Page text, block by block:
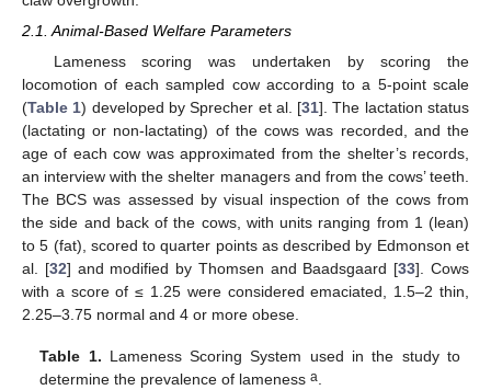
2.1. Animal-Based Welfare Parameters
Lameness scoring was undertaken by scoring the
locomotion of each sampled cow according to a 5-point scale
(Table 1) developed by Sprecher et al. [31]. The lactation status
(lactating or non-lactating) of the cows was recorded, and the
age of each cow was approximated from the shelter’s records,
an interview with the shelter managers and from the cows’ teeth.
The BCS was assessed by visual inspection of the cows from
the side and back of the cows, with units ranging from 1 (lean)
to 5 (fat), scored to quarter points as described by Edmonson et
al. [32] and modified by Thomsen and Baadsgaard [33]. Cows
with a score of ≤ 1.25 were considered emaciated, 1.5–2 thin,
2.25–3.75 normal and 4 or more obese.
Table 1. Lameness Scoring System used in the study to
determine the prevalence of lamenessa.